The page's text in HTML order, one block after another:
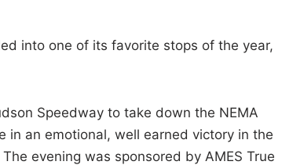
into one of its favorite stops of the year,
Speedway to take down the NEMA
in an emotional, well earned victory in the
evening was sponsored by AMES True